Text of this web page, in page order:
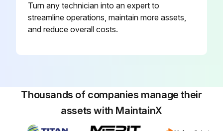
Inspect function, wear, damage, leak and mounting looseness in Master cylinder and wheel cylinder
Inspect Anchor pin rusting
Measure Return spring fatigue
Turn any technician into an expert to
streamline operations, maintain more assets,
and reduce overall costs.
Thousands of companies manage their
assets with MaintainX